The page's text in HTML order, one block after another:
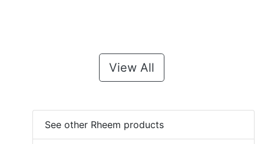
View All
See other Rheem products